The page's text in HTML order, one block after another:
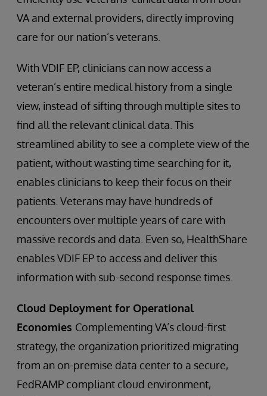
VA and external providers, directly improving
care for our nation’s veterans.
With VDIF EP, clinicians can now access a
veteran’s entire medical history from a single
view, instead of sifting through multiple sites to
find all the relevant clinical data. This
streamlined ability to see a complete view of the
patient, without wasting time searching for it,
enables clinicians to keep their focus on their
patients. Veterans may have hundreds of
encounters over multiple years of care with
massive records and data. Even so, HealthShare
enables VDIF EP to access and deliver this
information with sub-second response times.
Cloud Deployment for Operational
Economies Complementing VA’s cloud-first
strategy, the organization prioritized migrating
from an on-premise data center to a secure,
FedRAMP compliant cloud environment,